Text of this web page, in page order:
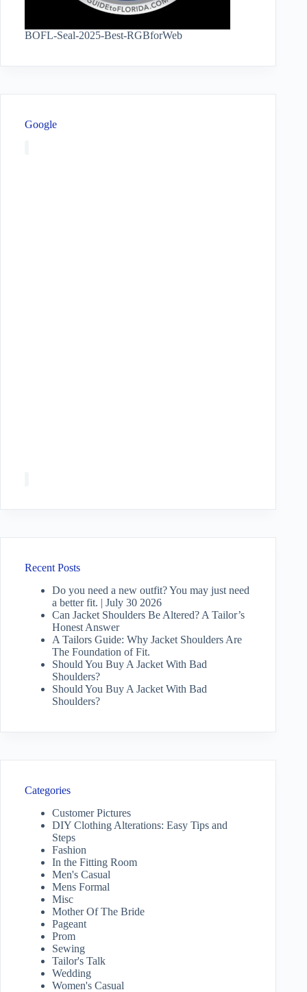
BOFL-Seal-2025-Best-RGBforWeb
Google
Recent Posts
Do you need a new outfit? You may just need
a better fit. | July 30 2026
Can Jacket Shoulders Be Altered? A Tailor’s
Honest Answer
A Tailors Guide: Why Jacket Shoulders Are
The Foundation of Fit.
Should You Buy A Jacket With Bad
Shoulders?
Should You Buy A Jacket With Bad
Shoulders?
Categories
Customer Pictures
DIY Clothing Alterations: Easy Tips and
Steps
Fashion
In the Fitting Room
Men's Casual
Mens Formal
Misc
Mother Of The Bride
Pageant
Prom
Sewing
Tailor's Talk
Wedding
Women's Casual